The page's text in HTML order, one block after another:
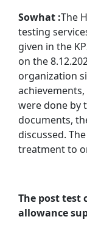
Sowhat :The
testing
given in the
on the
organization
were done by
documents,
discussed.
treatment to
The post test
allowance